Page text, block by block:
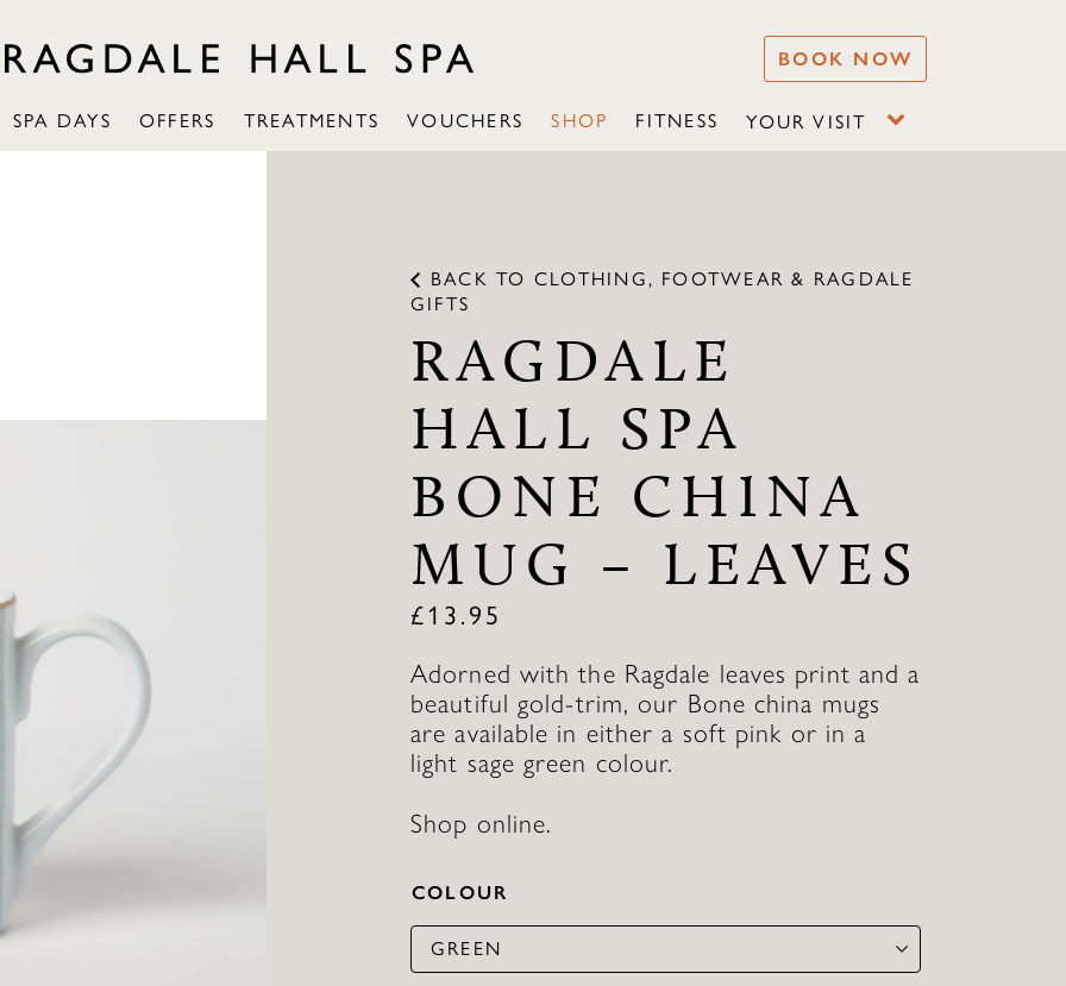
BOOK NOW
SPA DAYS OFFERS TREATMENTS VOUCHERS SHOP FITNESS YOUR VISIT
BACK TO CLOTHING, FOOTWEAR & RAGDALE
GIFTS
RAGDALE
HALL SPA
BONE CHINA
MUG – LEAVES
£13.95
Adorned with the Ragdale leaves print and a
beautiful gold-trim, our Bone china mugs
are available in either a soft pink or in a
light sage green colour.
Shop online.
COLOUR
GREEN